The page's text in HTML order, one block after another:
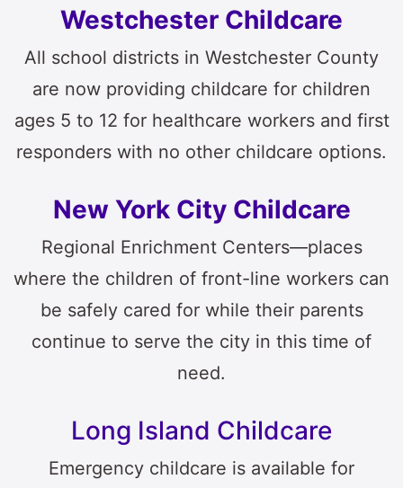
Westchester Childcare
All school districts in Westchester County
are now providing childcare for children
ages 5 to 12 for healthcare workers and first
responders with no other childcare options.
New York City Childcare
Regional Enrichment Centers—places
where the children of front-line workers can
be safely cared for while their parents
continue to serve the city in this time of
need.
Long Island Childcare
Emergency childcare is available for